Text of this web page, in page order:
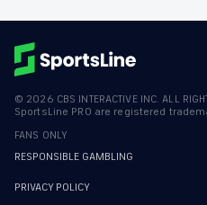
© 2026 CBS INTERACTIVE INC. ALL
SportsLine PRO are registered
FANS ONLY
RESPONSIBLE GAMBLING
PRIVACY POLICY